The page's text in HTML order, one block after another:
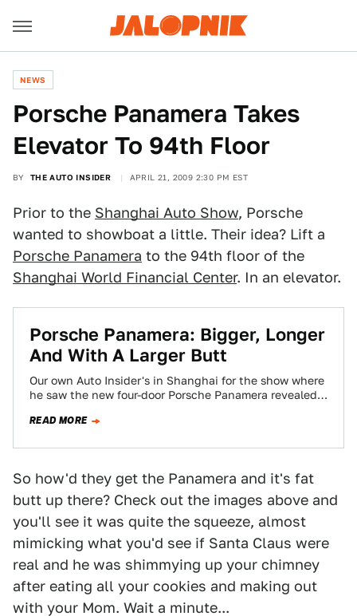
NEWS
Porsche Panamera Takes
Elevator To 94th Floor
BY THE AUTO INSIDER APRIL 21, 2009 2:30 PM EST
Prior to the Shanghai Auto Show, Porsche
wanted to showboat a little. Their idea? Lift a
Porsche Panamera to the 94th floor of the
Shanghai World Financial Center. In an elevator.
Porsche Panamera: Bigger, Longer
And With A Larger Butt
Our own Auto Insider's in Shanghai for the show where
he saw the new four-door Porsche Panamera revealed
READ MORE
So how'd they get the Panamera and it's fat
butt up there? Check out the images above and
you'll see it was quite the squeeze, almost
mimicking what you'd see if Santa Claus were
real and he was shimmying up your chimney
after eating all your cookies and making out
with your Mom. Wait a minute...